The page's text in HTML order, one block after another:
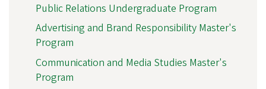
Public Relations Undergraduate Program
Advertising and Brand Responsibility Master's
Program
Communication and Media Studies Master's
Program